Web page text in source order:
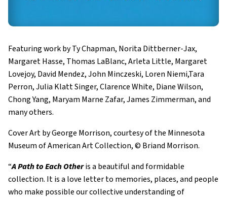
Featuring work by Ty Chapman, Norita Dittberner-Jax,
Margaret Hasse, Thomas LaBlanc, Arleta Little, Margaret
Lovejoy, David Mendez, John Minczeski, Loren Niemi,Tara
Perron, Julia Klatt Singer, Clarence White, Diane Wilson,
Chong Yang, Maryam Marne Zafar, James Zimmerman, and
many others.
Cover Art by George Morrison, courtesy of the Minnesota
Museum of American Art Collection, © Briand Morrison.
“A Path to Each Otheris a beautiful and formidable
collection. It is a love letter to memories, places, and people
who make possible our collective understanding of